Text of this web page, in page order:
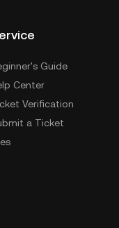
Guide
Center
Verification
a Ticket